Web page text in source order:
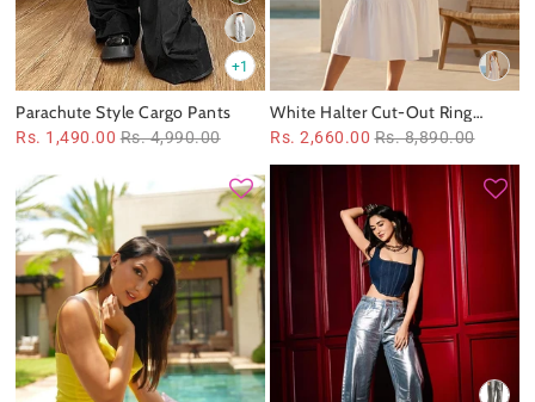
+1
Parachute Style Cargo Pants
Rs. 1,490.00 Rs. 4,990.00
White Halter Cut‑Out Ring
Detail Midi Dress
Rs. 2,660.00 Rs. 8,890.00